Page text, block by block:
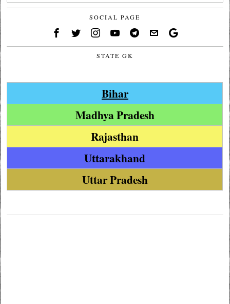
SOCIAL PAGE
STATE GK
Bihar
Madhya Pradesh
Rajasthan
Uttarakhand
Uttar Pradesh